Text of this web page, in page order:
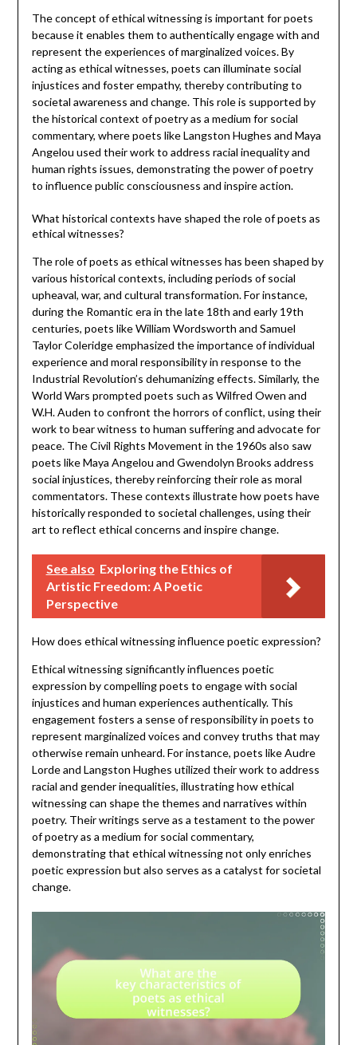
The concept of ethical witnessing is important for poets
because it enables them to authentically engage with and
represent the experiences of marginalized voices. By
acting as ethical witnesses, poets can illuminate social
injustices and foster empathy, thereby contributing to
societal awareness and change. This role is supported by
the historical context of poetry as a medium for social
commentary, where poets like Langston Hughes and Maya
Angelou used their work to address racial inequality and
human rights issues, demonstrating the power of poetry
to influence public consciousness and inspire action.
What historical contexts have shaped the role of poets as
ethical witnesses?
The role of poets as ethical witnesses has been shaped by
various historical contexts, including periods of social
upheaval, war, and cultural transformation. For instance,
during the Romantic era in the late 18th and early 19th
centuries, poets like William Wordsworth and Samuel
Taylor Coleridge emphasized the importance of individual
experience and moral responsibility in response to the
Industrial Revolution’s dehumanizing effects. Similarly, the
World Wars prompted poets such as Wilfred Owen and
W.H. Auden to confront the horrors of conflict, using their
work to bear witness to human suffering and advocate for
peace. The Civil Rights Movement in the 1960s also saw
poets like Maya Angelou and Gwendolyn Brooks address
social injustices, thereby reinforcing their role as moral
commentators. These contexts illustrate how poets have
historically responded to societal challenges, using their
art to reflect ethical concerns and inspire change.
See also Exploring the Ethics of
Artistic Freedom: A Poetic
Perspective
How does ethical witnessing influence poetic expression?
Ethical witnessing significantly influences poetic
expression by compelling poets to engage with social
injustices and human experiences authentically. This
engagement fosters a sense of responsibility in poets to
represent marginalized voices and convey truths that may
otherwise remain unheard. For instance, poets like Audre
Lorde and Langston Hughes utilized their work to address
racial and gender inequalities, illustrating how ethical
witnessing can shape the themes and narratives within
poetry. Their writings serve as a testament to the power
of poetry as a medium for social commentary,
demonstrating that ethical witnessing not only enriches
poetic expression but also serves as a catalyst for societal
change.